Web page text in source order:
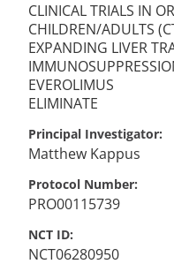
CLINICAL TRIALS IN
CHILDREN/ADULTS
EXPANDING LIVER
EVEROLIMUS
ELIMINATE
Principal Investigator
Matthew Kappus
Protocol Number
PRO00115739
NCT ID
NCT06280950